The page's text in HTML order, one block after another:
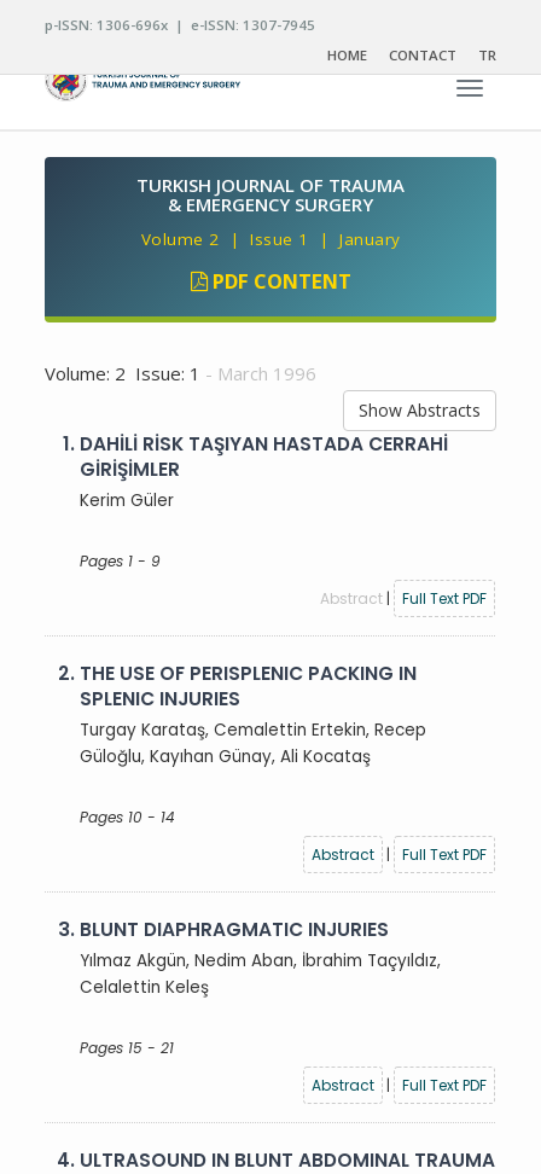
p-ISSN: 1306-696x | e-ISSN: 1307-7945
HOME
CONTACT TR
Toggle
TURKISH JOURNAL OF TRAUMA
& EMERGENCY SURGERY
Volume 2 | Issue 1 | January
PDF CONTENT
Volume: 2 Issue: 1 - March 1996
Show Abstracts
1. DAHİLİ RİSK TAŞIYAN HASTADA CERRAHİ
GİRİŞİMLER
Kerim Güler
Pages 1 - 9
Abstract | Full Text PDF
2. THE USE OF PERISPLENIC PACKING IN
SPLENIC INJURIES
Turgay Karataş, Cemalettin Ertekin, Recep
Güloğlu, Kayıhan Günay, Ali Kocataş
Pages 10 - 14
Abstract
| Full Text PDF
3. BLUNT DIAPHRAGMATIC INJURIES
Yılmaz Akgün, Nedim Aban, İbrahim Taçyıldız,
Celalettin Keleş
Pages 15 - 21
Abstract
| Full Text PDF
4. ULTRASOUND IN BLUNT ABDOMINAL TRAUMA